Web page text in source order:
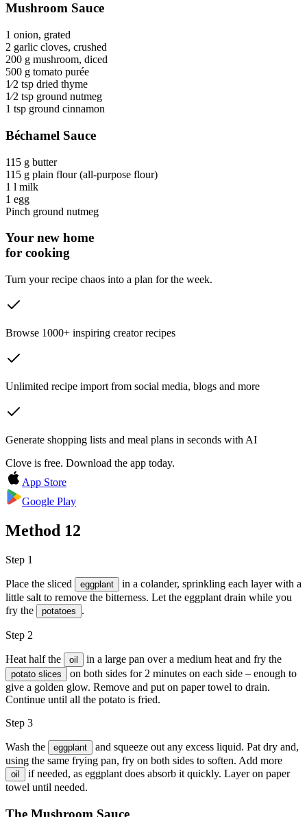
Mushroom Sauce
1 onion, grated
2 garlic cloves, crushed
200 g mushroom, diced
500 g tomato purée
1⁄2 tsp dried thyme
1⁄2 tsp ground nutmeg
1 tsp ground cinnamon
Béchamel Sauce
115 g butter
115 g plain flour(all-purpose flour)
1 l milk
1 egg
Pinch ground nutmeg
Your new home
for cooking
Turn your recipe chaos into a plan for the week.
Browse 1000+ inspiring creator recipes
Unlimited recipe import from social media, blogs and more
Generate shopping lists and meal plans in seconds with AI
Clove is free. Download the app today.
App Store
Google Play
Method 12
Step 1
Place the sliced eggplant
in a colander, sprinkling each layer with a
little salt to remove the bitterness. Let the eggplant drain while you
fry the
potatoes .
Step 2
Heat half the oil in a large pan over a medium heat and fry the
potato slices
on both sides for 2 minutes on each side – enough to
give a golden glow. Remove and put on paper towel to drain.
Continue until all the potato is fried.
Step 3
Wash the eggplant
and squeeze out any excess liquid. Pat dry and,
using the same frying pan, fry on both sides to soften. Add more
oil
if needed, as eggplant does absorb it quickly. Layer on paper
towel until needed.
The Mushroom Sauce